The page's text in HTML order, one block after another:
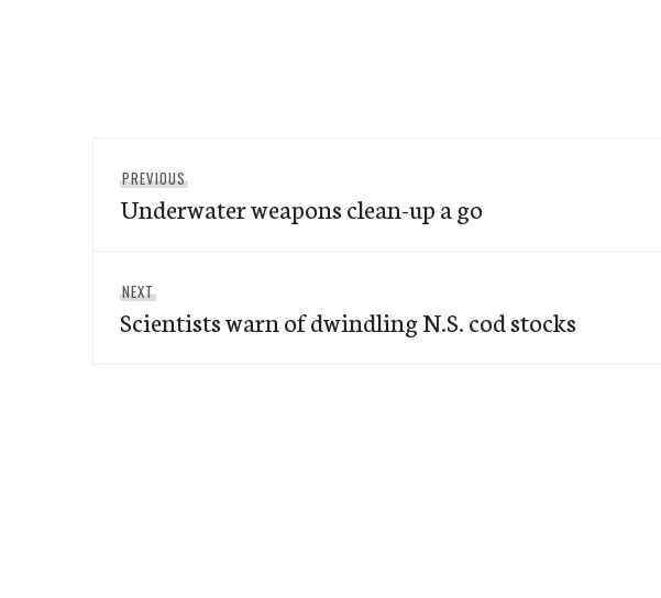
navigation
PREVIOUS
post:
Underwater weapons clean-up a go
NEXT
post:
Scientists warn of dwindling N.S. cod stocks